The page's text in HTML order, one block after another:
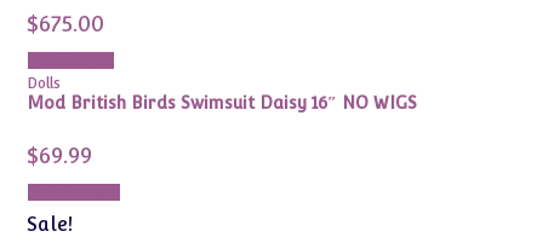
$675.00
Dolls
Mod British Birds Swimsuit Daisy 16″ NO WIGS
$69.99
Sale!